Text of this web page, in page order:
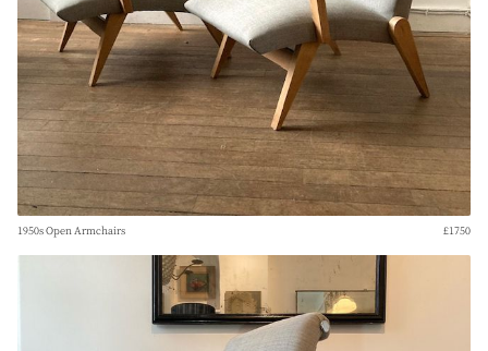
1950s Open Armchairs £1750